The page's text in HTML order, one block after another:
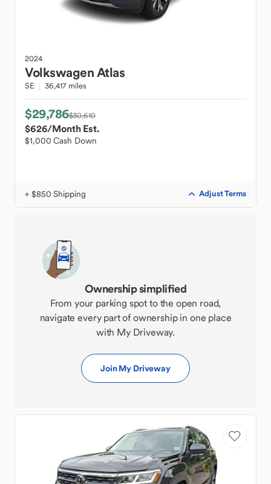
2024
VolkswagenAtlas
SE 36,417 miles
$29,786$30,610
$626/Month Est.
$1,000 Cash Down
+ $850 Shipping Adjust Terms
Ownership simplified
From your parking spot to the open road,
navigate every part of ownership in one place
with My Driveway.
Join My Driveway